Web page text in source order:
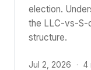
election.
the LLC-vs-S-
structure.
Jul 2, 2026 · 4